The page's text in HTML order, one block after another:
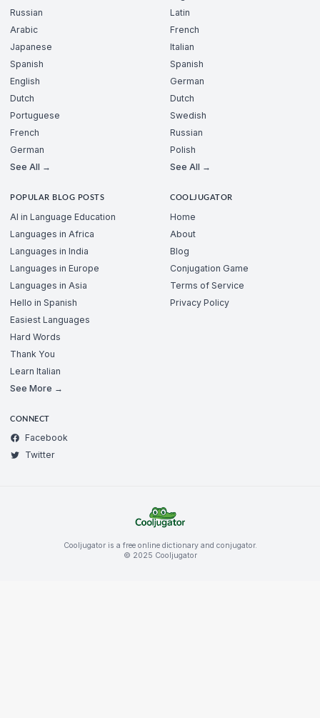
Russian
Arabic
Japanese
Spanish
English
Dutch
Portuguese
French
German
See All →
Latin
French
Italian
Spanish
German
Dutch
Swedish
Russian
Polish
See All →
POPULAR BLOG POSTS
AI in Language Education
Languages in Africa
Languages in India
Languages in Europe
Languages in Asia
Hello in Spanish
Easiest Languages
Hard Words
Thank You
Learn Italian
See More →
COOLJUGATOR
Home
About
Blog
Conjugation Game
Terms of Service
Privacy Policy
CONNECT
Facebook
Twitter
Cooljugator is a free online dictionary and conjugator.
© 2025 Cooljugator